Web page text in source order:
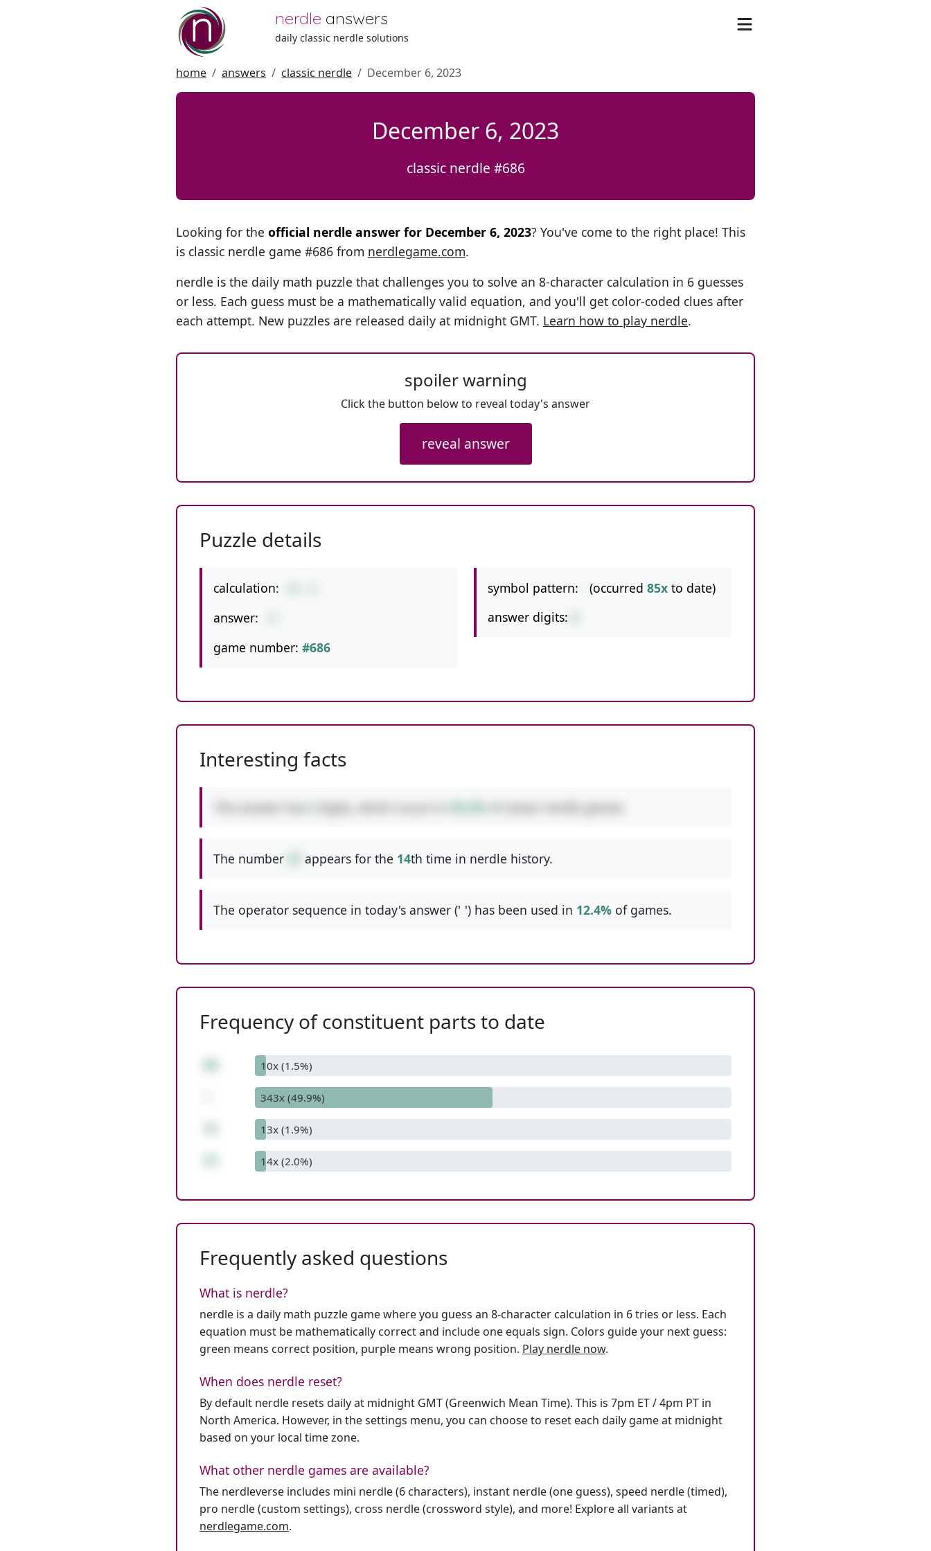
nerdle answers
daily classic nerdle solutions
home answers classic nerdle December 6, 2023
December 6, 2023
classic nerdle #686
Looking for the official nerdle answer for December 6, 2023? You've come to the right place! This
is classic nerdle game #686 from nerdlegame.com.
nerdle is the daily math puzzle that challenges you to solve an 8-character calculation in 6 guesses
or less. Each guess must be a mathematically valid equation, and you'll get color-coded clues after
each attempt. New puzzles are released daily at midnight GMT. Learn how to play nerdle.
spoiler warning
Click the button below to reveal today's answer
reveal answer
Puzzle details
calculation:
answer:
game number: #686
symbol pattern: (occurred 85x to date)
answer digits:
Interesting facts
of classic nerdle games.
The number appears for the 14th time in nerdle history.
The operator sequence in today's answer (' ') has been used in 12.4% of games.
Frequency of constituent parts to date
10x (1.5%)
343x (49.9%)
13x (1.9%)
14x (2.0%)
Frequently asked questions
What is nerdle?
nerdle is a daily math puzzle game where you guess an 8-character calculation in 6 tries or less. Each
equation must be mathematically correct and include one equals sign. Colors guide your next guess:
green means correct position, purple means wrong position. Play nerdle now.
When does nerdle reset?
By default nerdle resets daily at midnight GMT (Greenwich Mean Time). This is 7pm ET / 4pm PT in
North America. However, in the settings menu, you can choose to reset each daily game at midnight
based on your local time zone.
What other nerdle games are available?
The nerdleverse includes mini nerdle (6 characters), instant nerdle (one guess), speed nerdle (timed),
pro nerdle (custom settings), cross nerdle (crossword style), and more! Explore all variants at
nerdlegame.com.